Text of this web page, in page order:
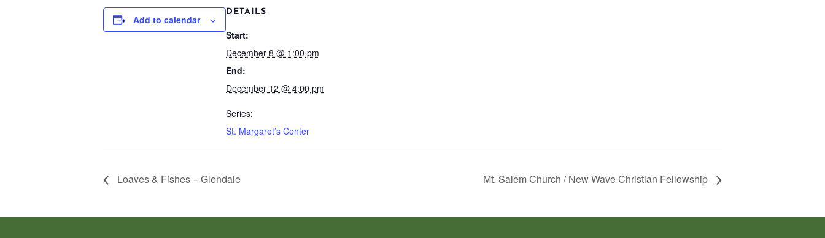
Add to calendar
DETAILS
Start:
December 8 @ 1:00 pm
End:
December 12 @ 4:00 pm
Series:
St. Margaret’s Center
Loaves & Fishes – Glendale Mt. Salem Church / New Wave Christian Fellowship